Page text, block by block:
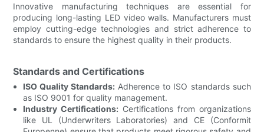
Innovative manufacturing techniques are essential for
producing long-lasting LED video walls. Manufacturers must
employ cutting-edge technologies and strict adherence to
standards to ensure the highest quality in their products.
Standards and Certifications
ISO Quality Standards: Adherence to ISO standards such
as ISO 9001 for quality management.
Industry Certifications: Certifications from organizations
like UL (Underwriters Laboratories) and CE (Conformit